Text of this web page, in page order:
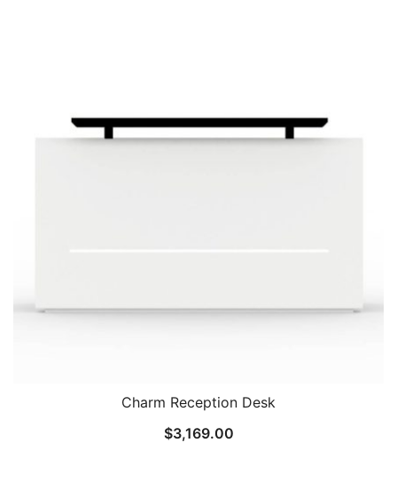
Charm Reception Desk
$3,169.00